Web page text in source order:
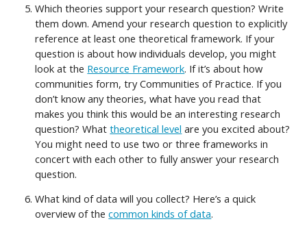
Which theories support your research question? Write
them down. Amend your research question to explicitly
reference at least one theoretical framework. If your
question is about how individuals develop, you might
look at the Resource Framework. If it’s about how
communities form, try Communities of Practice. If you
don’t know any theories, what have you read that
makes you think this would be an interesting research
question? Whattheoretical level are you excited about?
You might need to use two or three frameworks in
concert with each other to fully answer your research
question.
What kind of data will you collect? Here’s a quick
overview of thecommon kinds of data.